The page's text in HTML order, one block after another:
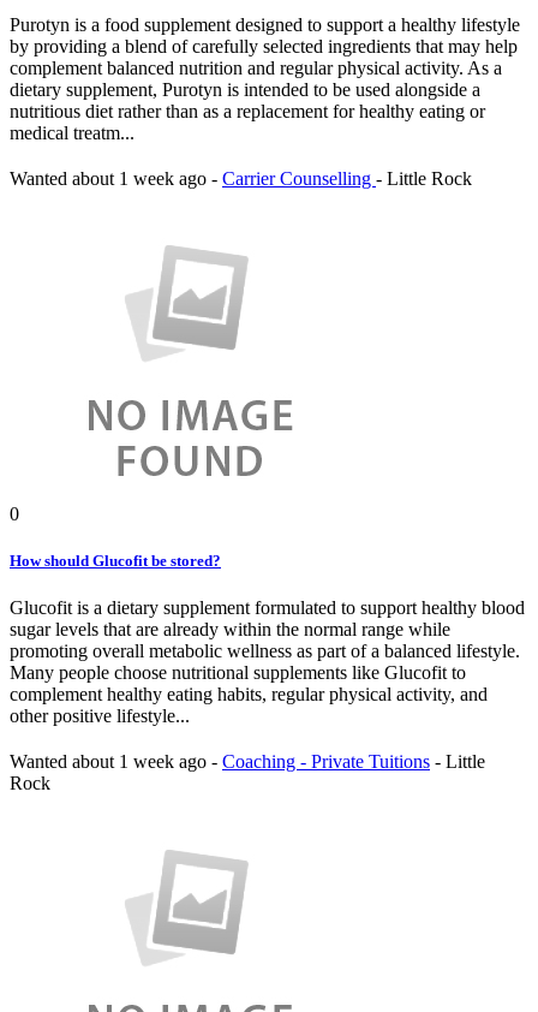
Purotyn is a food supplement designed to support a healthy lifestyle
by providing a blend of carefully selected ingredients that may help
complement balanced nutrition and regular physical activity. As a
dietary supplement, Purotyn is intended to be used alongside a
nutritious diet rather than as a replacement for healthy eating or
medical treatm...
Wanted about 1 week ago - Carrier Counselling - Little Rock
0
How should Glucofit be stored?
Glucofit is a dietary supplement formulated to support healthy blood
sugar levels that are already within the normal range while
promoting overall metabolic wellness as part of a balanced lifestyle.
Many people choose nutritional supplements like Glucofit to
complement healthy eating habits, regular physical activity, and
other positive lifestyle...
Wanted about 1 week ago - Coaching - Private Tuitions - Little
Rock